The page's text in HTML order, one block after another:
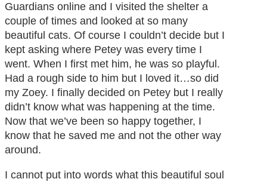
Guardians online and I visited the shelter a
couple of times and looked at so many
beautiful cats. Of course I couldn’t decide but I
kept asking where Petey was every time I
went. When I first met him, he was so playful.
Had a rough side to him but I loved it…so did
my Zoey. I finally decided on Petey but I really
didn’t know what was happening at the time.
Now that we’ve been so happy together, I
know that he saved me and not the other way
around.
I cannot put into words what this beautiful soul